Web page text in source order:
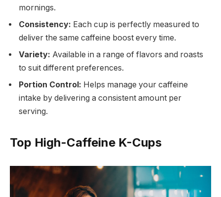
mornings.
Consistency: Each cup is perfectly measured to
deliver the same caffeine boost every time.
Variety: Available in a range of flavors and roasts
to suit different preferences.
Portion Control: Helps manage your caffeine
intake by delivering a consistent amount per
serving.
Top High-Caffeine K-Cups